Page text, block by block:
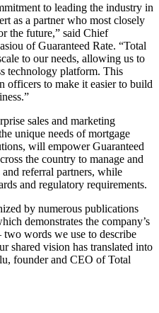
to leading the industry in
as a partner who most closely
the future,” said Chief
of Guaranteed Rate. “Total
to our needs, allowing us to
technology platform. This
officers to make it easier to build
sales and marketing
unique needs of mortgage
will empower Guaranteed
the country to manage and
referral partners, while
and regulatory requirements.
by numerous publications
demonstrates the company’s
words we use to describe
shared vision has translated into
founder and CEO of Total